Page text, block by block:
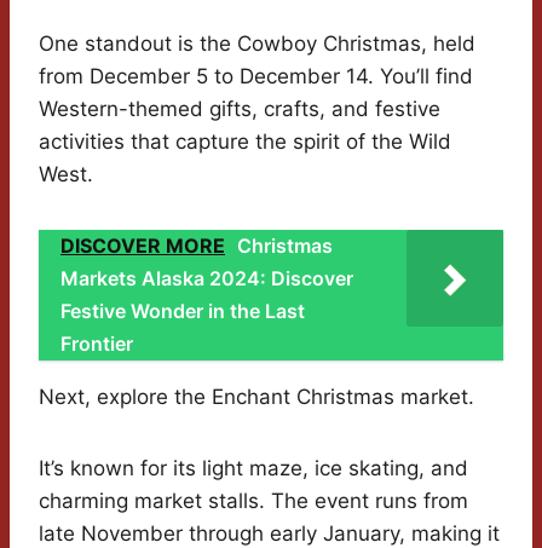
One standout is the Cowboy Christmas, held
from December 5 to December 14. You’ll find
Western-themed gifts, crafts, and festive
activities that capture the spirit of the Wild
West.
DISCOVER MORE Christmas
Markets Alaska 2024: Discover
Festive Wonder in the Last
Frontier
Next, explore the Enchant Christmas market.
It’s known for its light maze, ice skating, and
charming market stalls. The event runs from
late November through early January, making it